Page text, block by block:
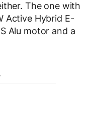
The one with
Active Hybrid E-
Alu motor and a